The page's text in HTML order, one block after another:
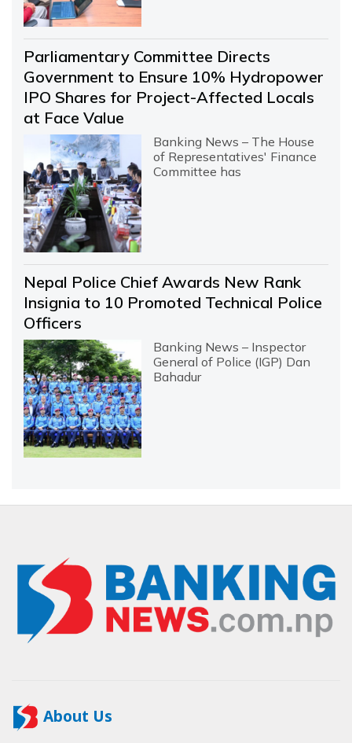
Parliamentary Committee Directs
Government to Ensure 10% Hydropower
IPO Shares for Project-Affected Locals
at Face Value
Banking News – The House
of Representatives' Finance
Committee has
Nepal Police Chief Awards New Rank
Insignia to 10 Promoted Technical Police
Officers
Banking News – Inspector
General of Police (IGP) Dan
Bahadur
About Us